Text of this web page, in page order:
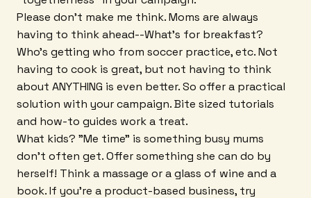
Please don't make me think. Moms are always
having to think ahead--What's for breakfast?
Who's getting who from soccer practice, etc. Not
having to cook is great, but not having to think
about ANYTHING is even better. So offer a practical
solution with your campaign. Bite sized tutorials
and how-to guides work a treat.
What kids? "Me time" is something busy mums
don't often get. Offer something she can do by
herself! Think a massage or a glass of wine and a
book. If you're a product-based business, try